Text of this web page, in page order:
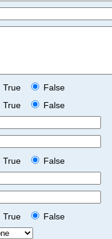
True
False
True
False
True
False
True
False